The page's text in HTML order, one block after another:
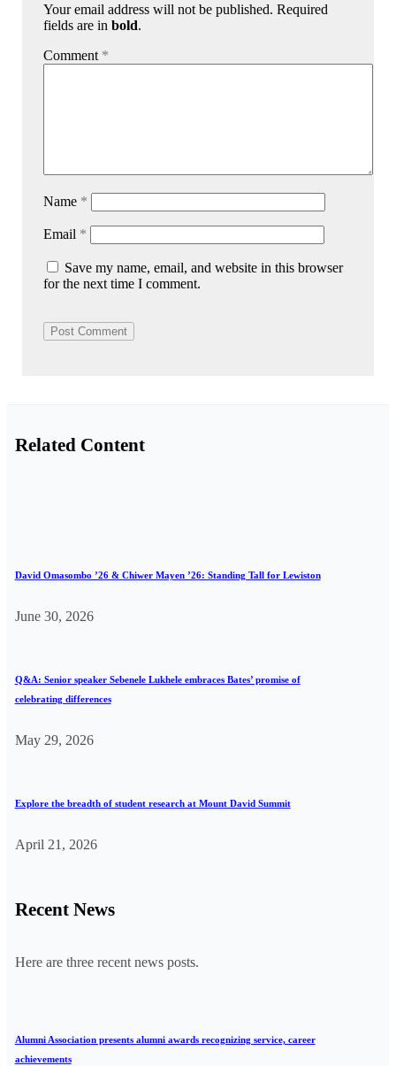
Your email address will not be published. Required
fields are inbold.
Comment *
Name *
Email *
Save my name, email, and website in this browser
for the next time I comment.
Related Content
David Omasombo ’26 & Chiwer Mayen ’26: Standing Tall for Lewiston
June 30, 2026
Q&A: Senior speaker Sebenele Lukhele embraces Bates’ promise of
celebrating differences
May 29, 2026
Explore the breadth of student research at Mount David Summit
April 21, 2026
Recent News
Here are three recent news posts.
Alumni Association presents alumni awards recognizing service, career
achievements